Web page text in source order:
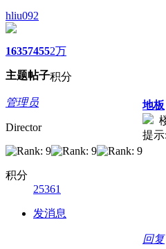
hliu092
1635
主题
7455
帖子
2万
积分
管理员
Director
积分
25361
发消息
地板
提示:
回复